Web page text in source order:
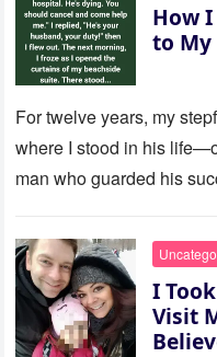
How
to
For twelve years, my
where I stood in his
man who guarded his
I
Visit